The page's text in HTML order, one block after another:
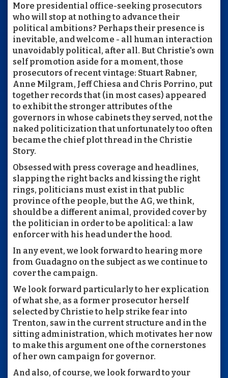
More presidential office-seeking prosecutors
who will stop at nothing to advance their
political ambitions? Perhaps their presence is
inevitable, and welcome - all human interaction
unavoidably political, after all. But Christie's own
self promotion aside for a moment, those
prosecutors of recent vintage: Stuart Rabner,
Anne Milgram, Jeff Chiesa and Chris Porrino, put
together records that (in most cases) appeared
to exhibit the stronger attributes of the
governors in whose cabinets they served, not the
naked politicization that unfortunately too often
became the chief plot thread in the Christie
Story.
Obsessed with press coverage and headlines,
slapping the right backs and kissing the right
rings, politicians must exist in that public
province of the people, but the AG, we think,
should be a different animal, provided cover by
the politician in order to be apolitical: a law
enforcer with his head under the hood.
In any event, we look forward to hearing more
from Guadagno on the subject as we continue to
cover the campaign.
We look forward particularly to her explication
of what she, as a former prosecutor herself
selected by Christie to help strike fear into
Trenton, saw in the current structure and in the
sitting administration, which motivates her now
to make this argument one of the cornerstones
of her own campaign for governor.
And also, of course, we look forward to your